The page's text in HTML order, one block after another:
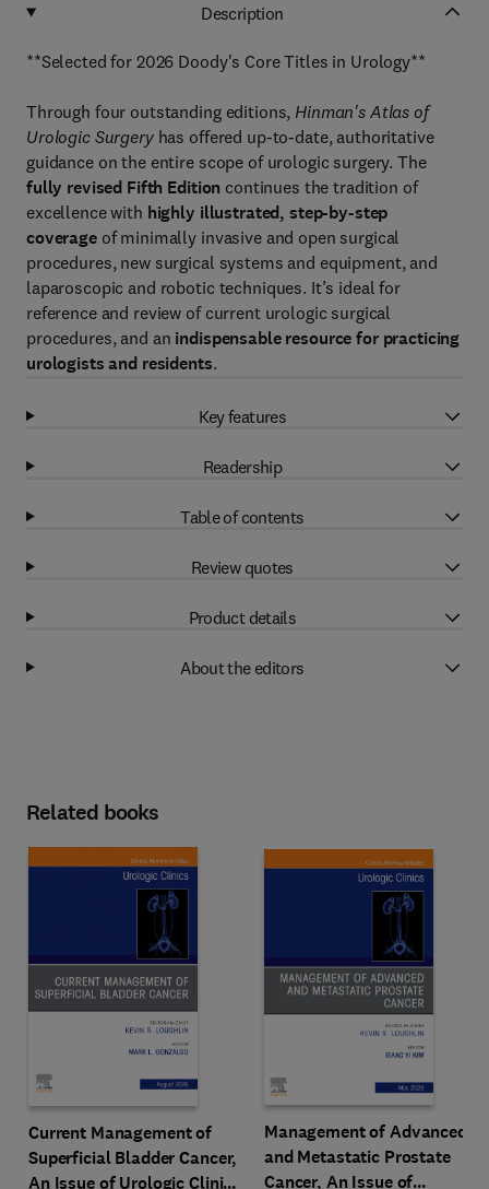
Description
**Selected for 2026 Doody's Core Titles in Urology**
Through four outstanding editions, Hinman's Atlas of
Urologic Surgeryhas offered up-to-date, authoritative
guidance on the entire scope of urologic surgery. The
fully revised Fifth Edition continues the tradition of
excellence with highly illustrated, step-by-step
coverageof minimally invasive and open surgical
procedures, new surgical systems and equipment, and
laparoscopic and robotic techniques. It’s ideal for
reference and review of current urologic surgical
procedures, and an indispensable resource for practicing
urologists and residents.
Key features
Readership
Table of contents
Review quotes
Product details
About the editors
Related books
Current Management of
Superficial Bladder Cancer,
An Issue of Urologic Clinics
Management of Advanced
and Metastatic Prostate
Cancer, An Issue of